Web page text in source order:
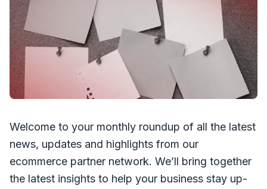
Welcome to your monthly roundup of all the latest
news, updates and highlights from our
ecommerce partner network. We’ll bring together
the latest insights to help your business stay up-